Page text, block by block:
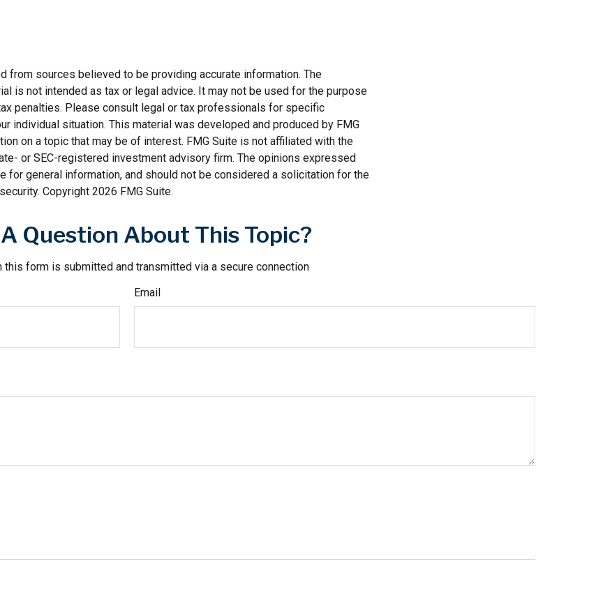
from sources believed to be providing accurate information. The
is not intended as tax or legal advice. It may not be used for the purpose
penalties. Please consult legal or tax professionals for specific
individual situation. This material was developed and produced by FMG
on a topic that may be of interest. FMG Suite is not affiliated with the
or SEC-registered investment advisory firm. The opinions expressed
for general information, and should not be considered a solicitation for the
Copyright 2026 FMG Suite.
Question About This Topic?
this form is submitted and transmitted via a secure connection
Email